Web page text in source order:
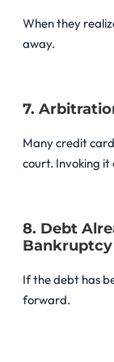
When they
away.
7.
Many credit
court. Invoking it
8. Debt
Bankruptcy
If the debt has
forward.